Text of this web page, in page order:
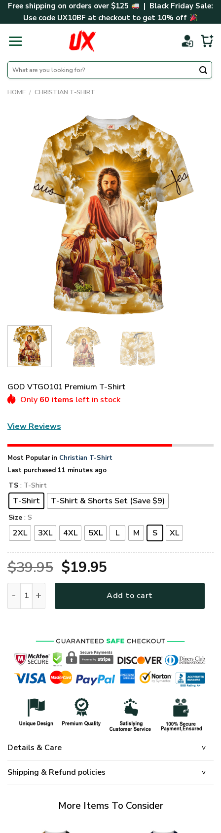
SkipFree shipping on orders over $125
| Black Friday Sale:
Use code UX10BF at checkout to get 10% off
Search
for:
HOME / CHRISTIAN T-SHIRT
GOD VTGO101 Premium T-Shirt
Only 60 items left in stock
View Reviews
Most Popular in Christian T-Shirt
Last purchased 11 minutes ago
TS : T-Shirt
T-Shirt T-Shirt & Shorts Set (Save $9)
Size : S
2XL 3XL 4XL 5XL L M S XL
$39.95 Original
price
was:
$19.95Current
price
is:
Add to cart
Details & Care
Shipping & Refund policies
More Items To Consider